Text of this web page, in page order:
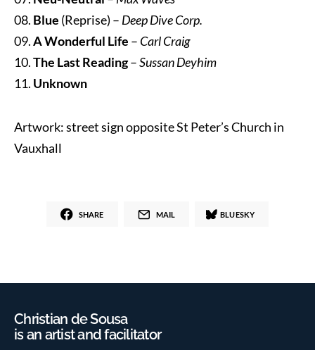
08. Blue (Reprise) – Deep Dive Corp.
09.A Wonderful Life – Carl Craig
10.The Last Reading–Sussan Deyhim
11. Unknown
Artwork: street sign opposite St Peter’s Church in
Vauxhall
SHARE MAIL BLUESKY
Christian de Sousa
is an artist and facilitator